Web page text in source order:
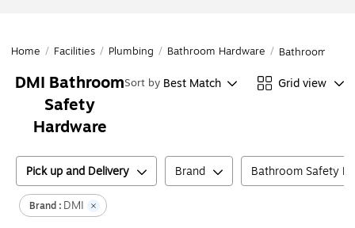
Home / Facilities / Plumbing / Bathroom Hardware / Bathroom
DMI Bathroom
Safety
Hardware
Sort by Best Match Grid view
Pick up and Delivery Brand Bathroom Safety
Brand : DMI